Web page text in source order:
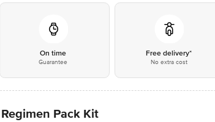
On time
Guarantee
Free delivery*
No extra cost
Pack Kit